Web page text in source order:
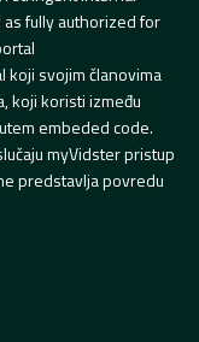
fully authorized for
svojim članovima
koji koristi između
embeded code.
myVidster pristup
predstavlja povredu